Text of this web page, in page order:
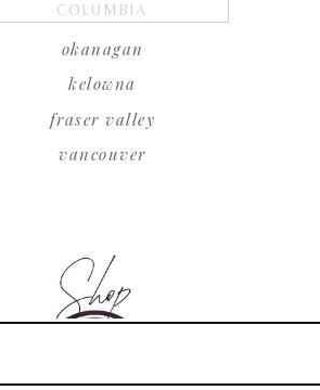
COLUMBIA
okanagan
kelowna
fraser valley
vancouver